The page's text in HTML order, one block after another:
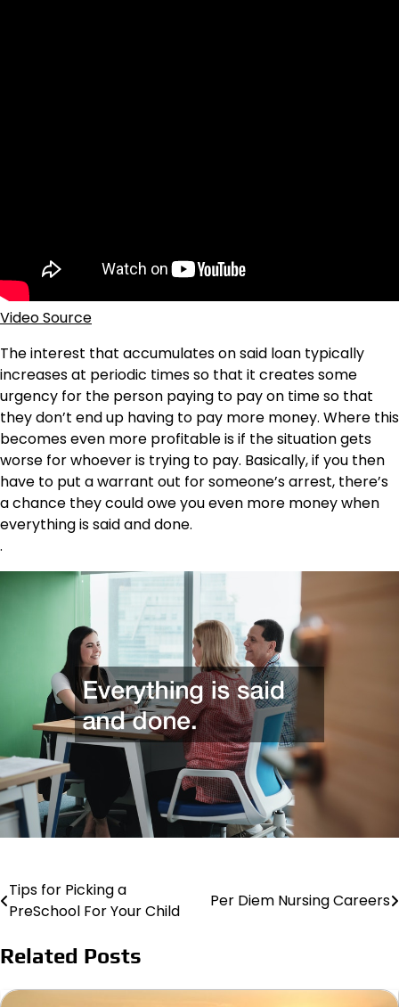
Video Source
The interest that accumulates on said loan typically
increases at periodic times so that it creates some
urgency for the person paying to pay on time so that
they don’t end up having to pay more money. Where this
becomes even more profitable is if the situation gets
worse for whoever is trying to pay. Basically, if you then
have to put a warrant out for someone’s arrest, there’s
a chance they could owe you even more money when
everything is said and done.
.
Post
Tips for Picking a
PreSchool For Your Child
Per Diem Nursing Careers
Related Posts